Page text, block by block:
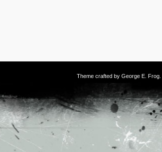
Theme crafted by George E. Frog